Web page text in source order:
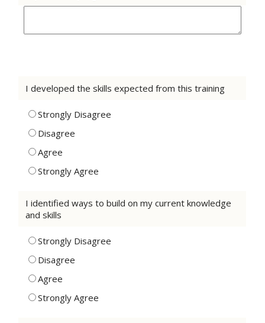
I developed the skills expected from this training
Strongly Disagree
Disagree
Agree
Strongly Agree
I identified ways to build on my current knowledge
and skills
Strongly Disagree
Disagree
Agree
Strongly Agree